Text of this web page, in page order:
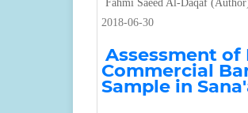
Fahmi Saeed Al-Daqaf
2018-06-30
Assessment
Commercial
Sample in